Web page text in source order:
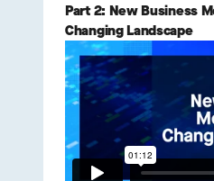
Part 2: New Business
Changing Landscape